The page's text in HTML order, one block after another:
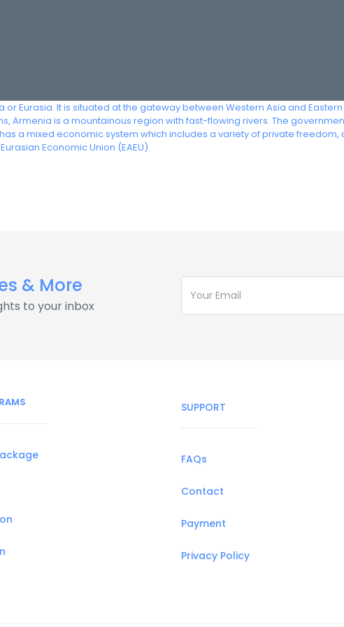
Eurasia. It is situated at the gateway between Western Asia and
Armenia is a mountainous region with fast-flowing rivers. The
a mixed economic system which includes a variety of private
Economic Union (EAEU).
& More
to your inbox
SUPPORT
FAQs
Contact
Payment
Privacy Policy